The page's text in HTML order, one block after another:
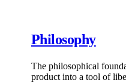
Philosophy
The philosophical
product into a tool of